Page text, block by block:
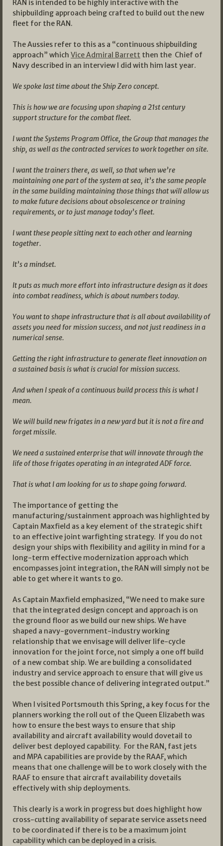
RAN is intended to be highly interactive with the
shipbuilding approach being crafted to build out the new
fleet for the RAN.
The Aussies refer to this as a “continuous shipbuilding
approach” which Vice Admiral Barrett then the Chief of
Navy described in an interview I did with him last year.
We spoke last time about the Ship Zero concept.
This is how we are focusing upon shaping a 21st century
support structure for the combat fleet.
I want the Systems Program Office, the Group that manages the
ship, as well as the contracted services to work together on site.
I want the trainers there, as well, so that when we’re
maintaining one part of the system at sea, it’s the same people
in the same building maintaining those things that will allow us
to make future decisions about obsolescence or training
requirements, or to just manage today’s fleet.
I want these people sitting next to each other and learning
together.
It’s a mindset.
It puts as much more effort into infrastructure design as it does
into combat readiness, which is about numbers today.
You want to shape infrastructure that is all about availability of
assets you need for mission success, and not just readiness in a
numerical sense.
Getting the right infrastructure to generate fleet innovation on
a sustained basis is what is crucial for mission success.
And when I speak of a continuous build process this is what I
mean.
We will build new frigates in a new yard but it is not a fire and
forget missile.
We need a sustained enterprise that will innovate through the
life of those frigates operating in an integrated ADF force.
That is what I am looking for us to shape going forward.
The importance of getting the
manufacturing/sustainment approach was highlighted by
Captain Maxfield as a key element of the strategic shift
to an effective joint warfighting strategy. If you do not
design your ships with flexibility and agility in mind for a
long-term effective modernization approach which
encompasses joint integration, the RAN will simply not be
able to get where it wants to go.
As Captain Maxfield emphasized, “We need to make sure
that the integrated design concept and approach is on
the ground floor as we build our new ships. We have
shaped a navy-government-industry working
relationship that we envisage will deliver life-cycle
innovation for the joint force, not simply a one off build
of a new combat ship. We are building a consolidated
industry and service approach to ensure that will give us
the best possible chance of delivering integrated output.”
When I visited Portsmouth this Spring, a key focus for the
planners working the roll out of the Queen Elizabeth was
how to ensure the best ways to ensure that ship
availability and aircraft availability would dovetail to
deliver best deployed capability. For the RAN, fast jets
and MPA capabilities are provide by the RAAF, which
means that one challenge will be to work closely with the
RAAF to ensure that aircraft availability dovetails
effectively with ship deployments.
This clearly is a work in progress but does highlight how
cross-cutting availability of separate service assets need
to be coordinated if there is to be a maximum joint
capability which can be deployed in a crisis.